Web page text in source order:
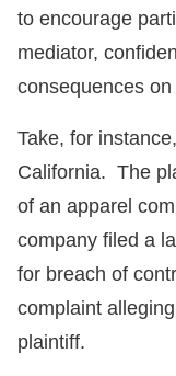
to encourage
mediator,
consequences
Take, for
California. The
of an apparel
company filed a
for breach of
complaint
plaintiff.